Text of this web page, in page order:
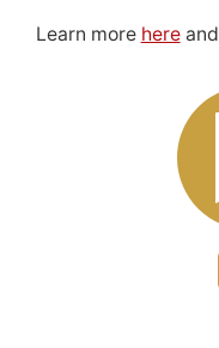
Learn more here